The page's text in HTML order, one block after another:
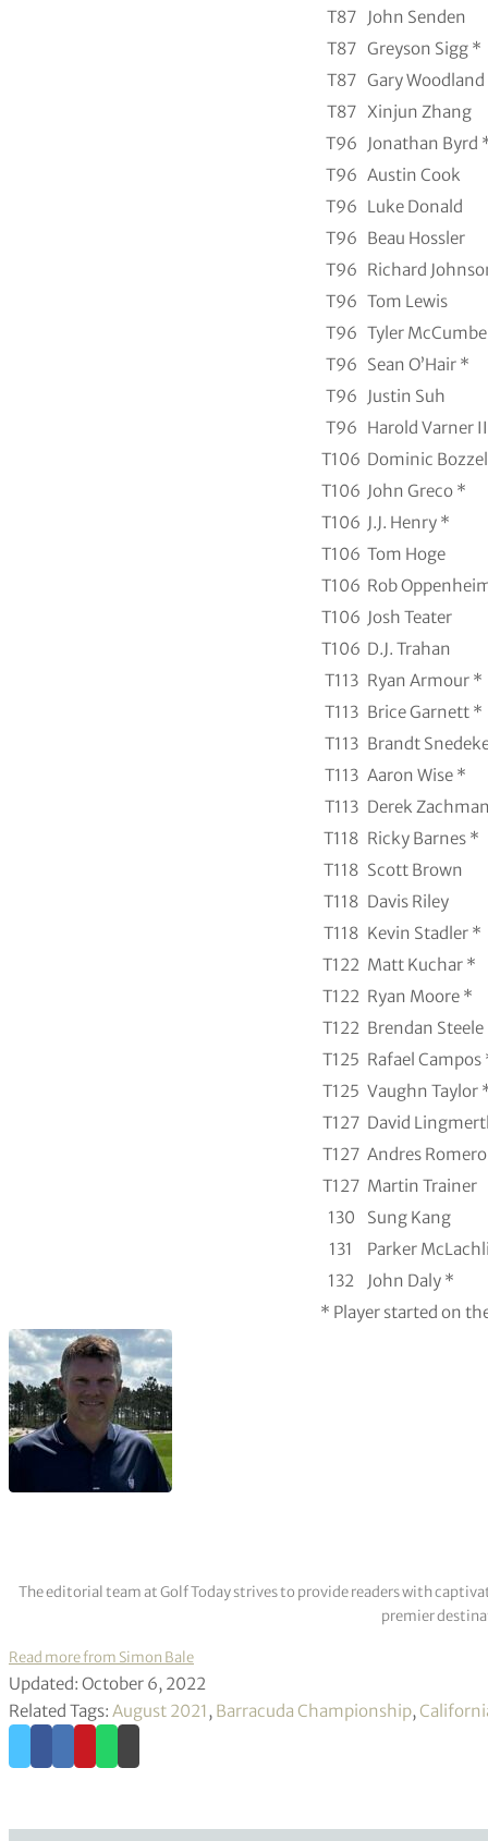
T87
John Senden
T87 Greyson Sigg *
T87 Gary Woodland
T87
Xinjun Zhang
T96
Jonathan Byrd
T96 Austin Cook
T96 Luke Donald
T96 Beau Hossler
T96 Richard
T96 Tom Lewis
T96 Tyler
T96 Sean O’Hair *
T96
Justin Suh
T96 Harold Varner
T106 Dominic
T106 John Greco *
T106 J.J. Henry *
T106 Tom Hoge
T106 Rob
T106 Josh Teater
T106 D.J. Trahan
T113 Ryan Armour *
T113 Brice Garnett *
T113 Brandt
T113 Aaron Wise *
T113 Derek
T118 Ricky Barnes *
T118 Scott Brown
T118 Davis Riley
T118 Kevin Stadler *
T122 Matt Kuchar *
T122 Ryan Moore *
T122 Brendan
T125 Rafael Campos
T125 Vaughn Taylor
T127 David
T127 Andres Romero
T127 Martin Trainer
130
Sung Kang
131
Parker
132
John Daly *
* Player started on
The editorial team at Golf Today strives to provide readers with
premier
Read more from Simon Bale
Updated: October 6, 2022
Related Tags: August 2021 , Barracuda Championship,